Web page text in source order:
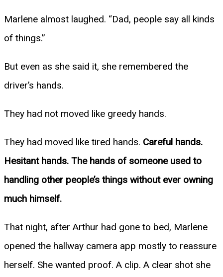
Marlene almost laughed. “Dad, people say all kinds
of things.”
But even as she said it, she remembered the
driver’s hands.
They had not moved like greedy hands.
They had moved like tired hands. Careful hands.
Hesitant hands. The hands of someone used to
handling other people’s things without ever owning
much himself.
That night, after Arthur had gone to bed, Marlene
opened the hallway camera app mostly to reassure
herself. She wanted proof. A clip. A clear shot she